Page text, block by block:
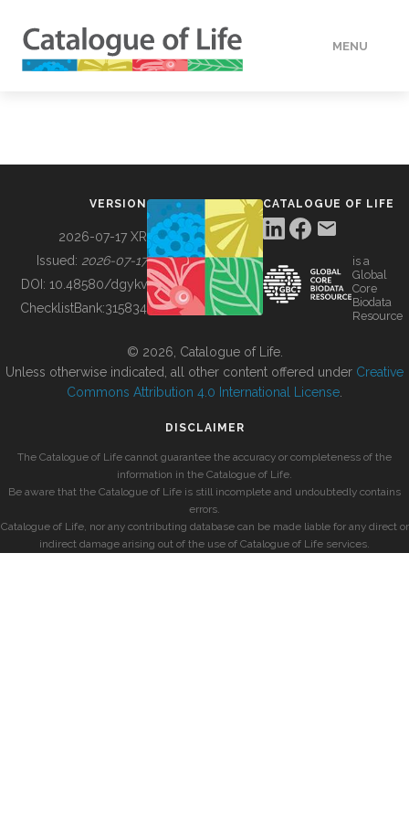
MENU
BUILDING COL
VERSION
2026-07-17 XR
Issued: 2026-07-17
DOI: 10.48580/dgykv
ChecklistBank:315834
CATALOGUE OF LIFE
is a
Global
Core
Biodata
Resource
© 2026, Catalogue of Life.
Unless otherwise indicated, all other content offered under Creative
Commons Attribution 4.0 International License
DISCLAIMER
The Catalogue of Life cannot guarantee the accuracy or completeness of the
information in the Catalogue of Life.
Be aware that the Catalogue of Life is still incomplete and undoubtedly contains
errors.
Catalogue of Life, nor any contributing database can be made liable for any direct or
indirect damage arising out of the use of Catalogue of Life services.